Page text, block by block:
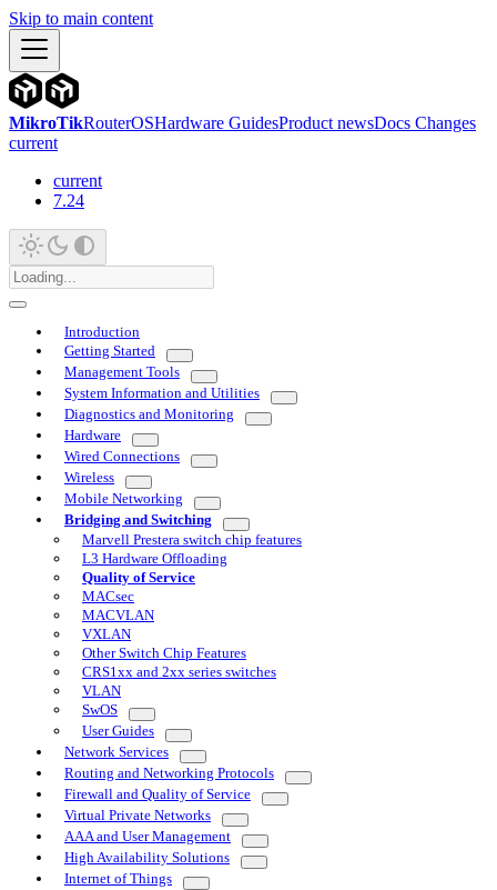
Skip to main content
MikroTikRouterOSHardware GuidesProduct newsDocs Changes
current
current
7.24
Introduction
Getting Started
Management Tools
System Information and Utilities
Diagnostics and Monitoring
Hardware
Wired Connections
Wireless
Mobile Networking
Bridging and Switching
Marvell Prestera switch chip features
L3 Hardware Offloading
Quality of Service
MACsec
MACVLAN
VXLAN
Other Switch Chip Features
CRS1xx and 2xx series switches
VLAN
SwOS
User Guides
Network Services
Routing and Networking Protocols
Firewall and Quality of Service
Virtual Private Networks
AAA and User Management
High Availability Solutions
Internet of Things